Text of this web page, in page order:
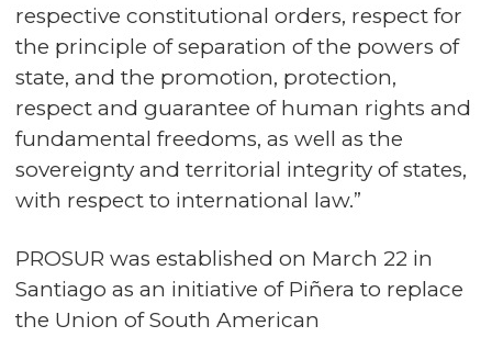
respective constitutional orders, respect for
the principle of separation of the powers of
state, and the promotion, protection,
respect and guarantee of human rights and
fundamental freedoms, as well as the
sovereignty and territorial integrity of states,
with respect to international law.”
PROSUR was established on March 22 in
Santiago as an initiative of Piñera to replace
the Union of South American